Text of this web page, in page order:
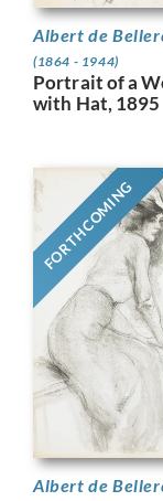
Albert de
(1864 - 1944)
Portrait of a
with Hat, 1895
FORTHCOMING
Albert de